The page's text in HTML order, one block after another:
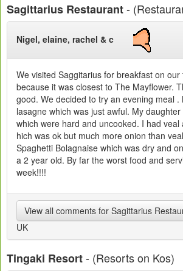
Sagittarius Restaurant-
Nigel, elaine, rachel & c
We visited Saggitarius for breakfast on our
because it was closest to The Mayflower.
good. We decided to try an evening meal .
lasagne which was just awful. My
which were hard and uncooked. I had veal
hich was ok but much more onion than
Spaghetti Bolagnaise which was dry and
a 2 year old. By far the worst food and
week!!!!
View all comments for Sagittarius
UK
Tingaki Resort- (Resorts on Kos)